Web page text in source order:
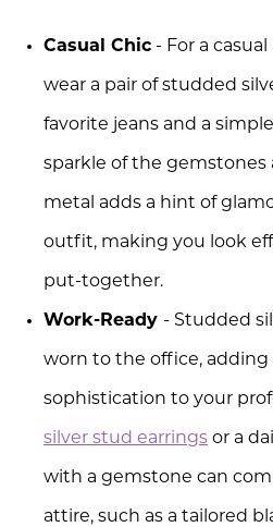
Casual Chic - For a
wear a pair of studded
favorite jeans and a
sparkle of the gemstones
metal adds a hint of
outfit, making you look
put-together.
Work-Ready - Studded
worn to the office, adding
sophistication to your
silver stud earrings or a
with a gemstone can
attire, such as a tailored